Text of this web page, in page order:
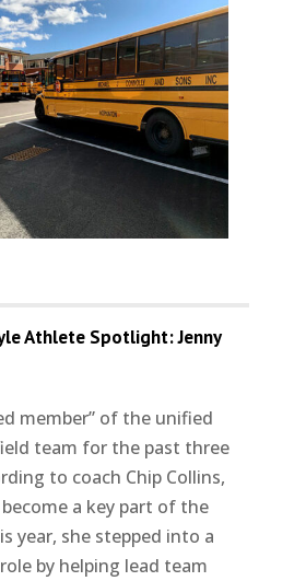
Athlete Spotlight: Jenny
member” of the unified
team for the past three
to coach Chip Collins,
a key part of the
year, she stepped into a
by helping lead team